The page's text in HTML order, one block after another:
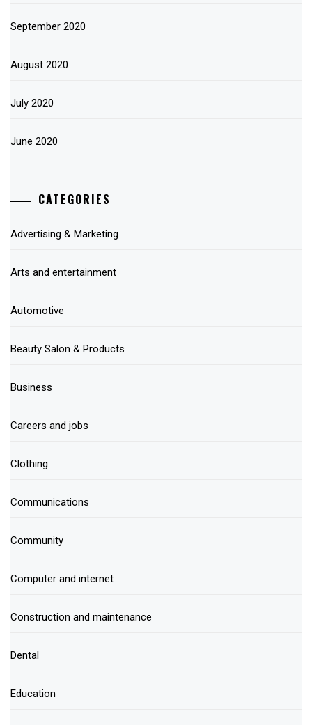
September 2020
August 2020
July 2020
June 2020
CATEGORIES
Advertising & Marketing
Arts and entertainment
Automotive
Beauty Salon & Products
Business
Careers and jobs
Clothing
Communications
Community
Computer and internet
Construction and maintenance
Dental
Education